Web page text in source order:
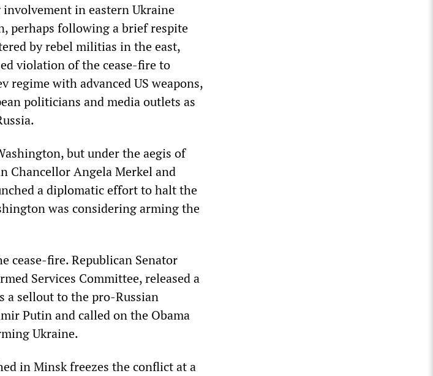
in eastern Ukraine
perhaps following a brief respite
by rebel militias in the east,
violation of the cease-fire to
regime with advanced US weapons,
politicians and media outlets as
but under the aegis of
Chancellor Angela Merkel and
a diplomatic effort to halt the
was considering arming the
cease-fire. Republican Senator
Services Committee, released a
a sellout to the pro-Russian
Putin and called on the Obama
Ukraine.
in Minsk freezes the conflict at a